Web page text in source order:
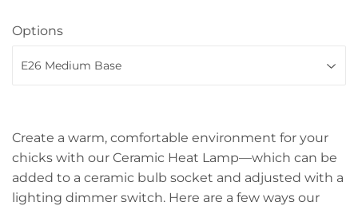
Options
Create a warm, comfortable environment for your
chicks with our Ceramic Heat Lamp—which can be
added to a ceramic bulb socket and adjusted with a
lighting dimmer switch. Here are a few ways our